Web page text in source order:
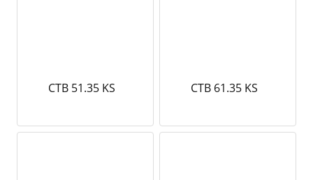
CTB 51.35 KS CTB 61.35 KS